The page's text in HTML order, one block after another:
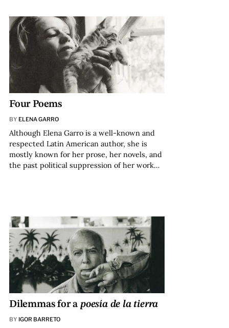
Four Poems
BY ELENA GARRO
Although Elena Garro is a well-known and
respected Latin American author, she is
mostly known for her prose, her novels, and
the past political suppression of her work…
Dilemmas for a poesía de la tierra
BY IGOR BARRETO